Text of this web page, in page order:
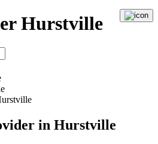
Hurstville
in Hurstville